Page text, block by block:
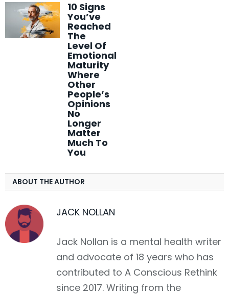
10 Signs
You’ve
Reached
The
Level Of
Emotional
Maturity
Where
Other
People’s
Opinions
No
Longer
Matter
Much To
You
ABOUT THE AUTHOR
JACK NOLLAN
Jack Nollan is a mental health writer
and advocate of 18 years who has
contributed to A Conscious Rethink
since 2017. Writing from the